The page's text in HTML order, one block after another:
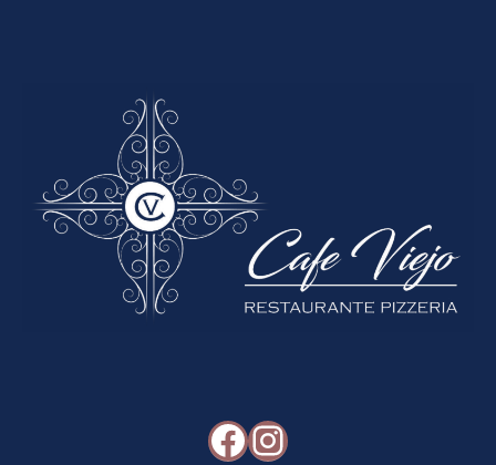
Facebook
Instagram